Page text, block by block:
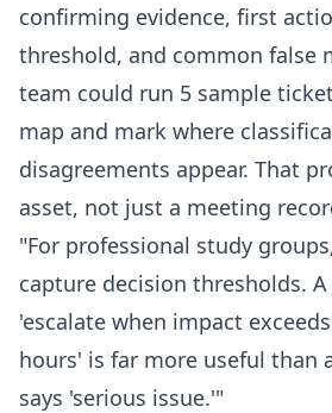
confirming evidence, first
threshold, and common false
team could run 5 sample
map and mark where
disagreements appear. That
asset, not just a meeting
"For professional study
capture decision thresholds.
'escalate when impact
hours' is far more useful than
says 'serious issue.'"